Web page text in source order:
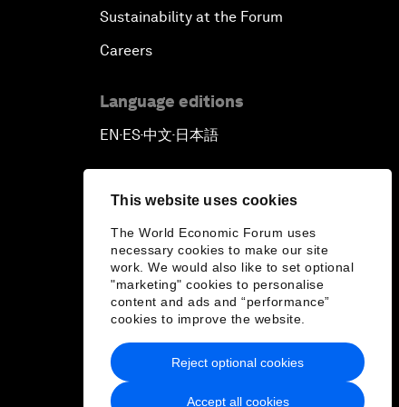
This website uses cookies
The World Economic Forum uses
necessary cookies to make our site
work. We would also like to set optional
"marketing" cookies to personalise
content and ads and “performance”
cookies to improve the website.
Accept all cookies
Reject optional cookies
Sustainability at the Forum
Careers
Language editions
EN ▪ ES▪中文▪ 日本語